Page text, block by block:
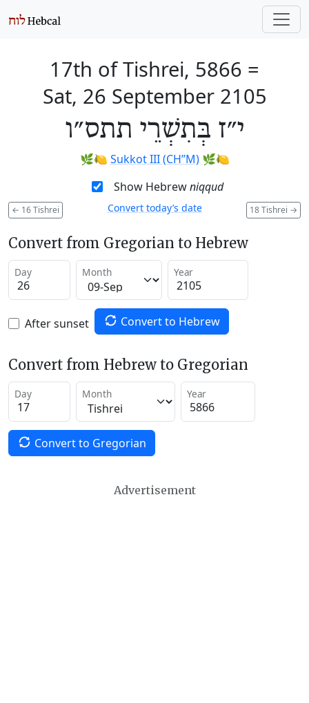
17th of Tishrei, 5866 =
Sat, 26 September 2105
י״ז בְּתִשְׁרֵי תתס״ו
🌿🍋 Sukkot III (CH’’M)🌿🍋
Show Hebrewniqqud
← 16 Tishrei 18 Tishrei →
Convert today’s date
Convert from Gregorian to Hebrew
Day Month Year
After sunset Convert to Hebrew
Convert from Hebrew to Gregorian
Day Month Year
Convert to Gregorian
Advertisement